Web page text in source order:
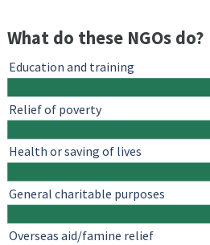
What do these NGOs do?
Education and training
Relief of poverty
Health or saving of lives
General charitable purposes
Overseas aid/famine relief